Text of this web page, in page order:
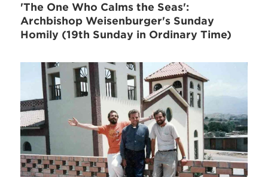
'The One Who Calms the Seas':
Archbishop Weisenburger's Sunday
Homily (19th Sunday in Ordinary Time)